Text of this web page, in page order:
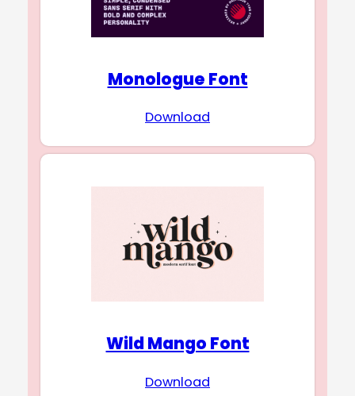
Monologue Font
Download
Wild Mango Font
Download